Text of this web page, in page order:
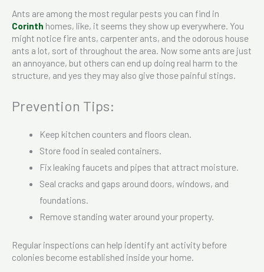
Ants are among the most regular pests you can find in
Corinth homes, like, it seems they show up everywhere. You
might notice fire ants, carpenter ants, and the odorous house
ants a lot, sort of throughout the area. Now some ants are just
an annoyance, but others can end up doing real harm to the
structure, and yes they may also give those painful stings.
Prevention Tips:
Keep kitchen counters and floors clean.
Store food in sealed containers.
Fix leaking faucets and pipes that attract moisture.
Seal cracks and gaps around doors, windows, and
foundations.
Remove standing water around your property.
Regular inspections can help identify ant activity before
colonies become established inside your home.